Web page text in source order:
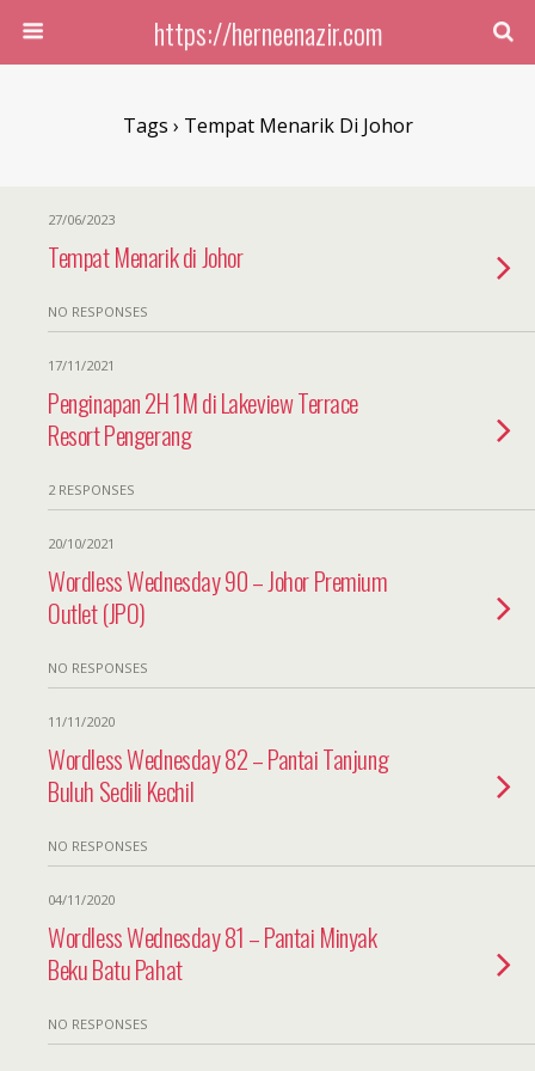
https://herneenazir.com
Tags › Tempat Menarik Di Johor
27/06/2023
Tempat Menarik di Johor
NO RESPONSES
17/11/2021
Penginapan 2H 1M di Lakeview Terrace
Resort Pengerang
2 RESPONSES
20/10/2021
Wordless Wednesday 90 – Johor Premium
Outlet (JPO)
NO RESPONSES
11/11/2020
Wordless Wednesday 82 – Pantai Tanjung
Buluh Sedili Kechil
NO RESPONSES
04/11/2020
Wordless Wednesday 81 – Pantai Minyak
Beku Batu Pahat
NO RESPONSES